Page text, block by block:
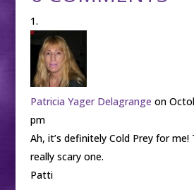
Patricia Yager Delagrange on
pm
Ah, it’s definitely Cold Prey for
really scary one.
Patti